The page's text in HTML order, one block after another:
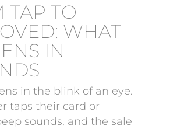
TAP TO
WHAT
IN
in the blink of an eye.
taps their card or
sounds, and the sale